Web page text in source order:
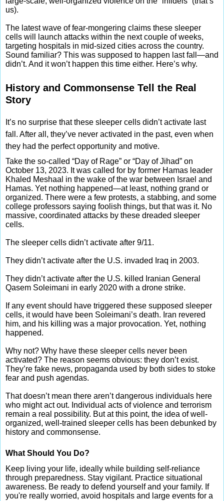
us).
The latest wave of fear-mongering claims these sleeper
cells will launch attacks within the next couple of weeks,
targeting hospitals in mid-sized cities across the country.
Sound familiar? This was supposed to happen last fall—and
didn’t. And it won’t happen this time either. Here’s why.
History and Commonsense Tell the Real
Story
It’s no surprise that these sleeper cells didn’t activate last
fall. After all, they’ve never activated in the past, even when
they had the perfect opportunity and motive.
Take the so-called “Day of Rage” or “Day of Jihad” on
October 13, 2023. It was called for by former Hamas leader
Khaled Meshaal in the wake of the war between Israel and
Hamas. Yet nothing happened—at least, nothing grand or
organized. There were a few protests, a stabbing, and some
college professors saying foolish things, but that was it. No
massive, coordinated attacks by these dreaded sleeper
cells.
The sleeper cells didn’t activate after 9/11.
They didn’t activate after the U.S. invaded Iraq in 2003.
They didn’t activate after the U.S. killed Iranian General
Qasem Soleimani in early 2020 with a drone strike.
If any event should have triggered these supposed sleeper
cells, it would have been Soleimani’s death. Iran revered
him, and his killing was a major provocation. Yet, nothing
happened.
Why not? Why have these sleeper cells never been
activated? The reason seems obvious: they don’t exist.
They’re fake news, propaganda used by both sides to stoke
fear and push agendas.
That doesn’t mean there aren’t dangerous individuals here
who might act out. Individual acts of violence and terrorism
remain a real possibility. But at this point, the idea of well-
organized, well-trained sleeper cells has been debunked by
history and commonsense.
What Should You Do?
Keep living your life, ideally while building self-reliance
through preparedness. Stay vigilant. Practice situational
awareness. Be ready to defend yourself and your family. If
you're really worried, avoid hospitals and large events for a